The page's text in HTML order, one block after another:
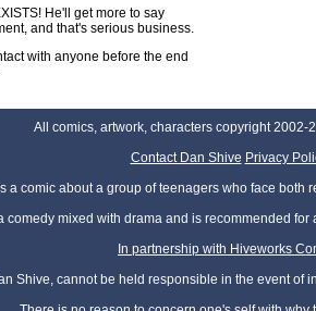
He'll get more to say
and that's serious business.
with anyone before the end
All comics, artwork, characters copyright 2002-
Contact Dan Shive Privacy
a comic about a group of teenagers who face both
comedy mixed with drama and is recommended
In partnership with Hiveworks
Shive, cannot be held responsible in the event